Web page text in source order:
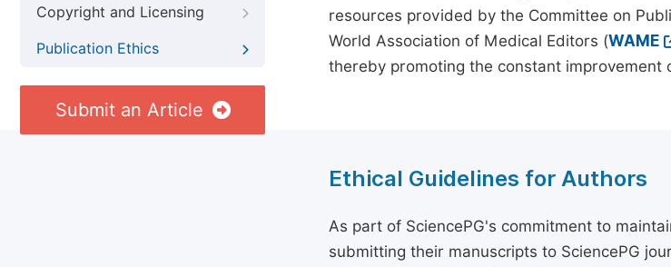
Copyright and Licensing
Publication Ethics
Submit an Article
resources provided by the Committee on
World Association of Medical Editors (WAME
thereby promoting the constant improvement
Ethical Guidelines for Authors
As part of SciencePG's commitment to
submitting their manuscripts to SciencePG